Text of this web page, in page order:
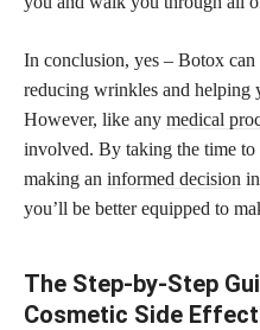
In conclusion, yes – Botox
reducing wrinkles and helping
However, like any medical
involved. By taking the time to
making an informed decision
you’ll be better equipped to
The Step-by-Step
Cosmetic Side